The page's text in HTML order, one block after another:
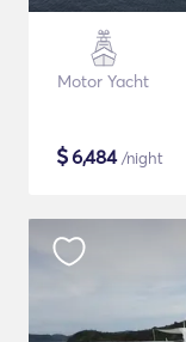
Motor Yacht
$6,484/night